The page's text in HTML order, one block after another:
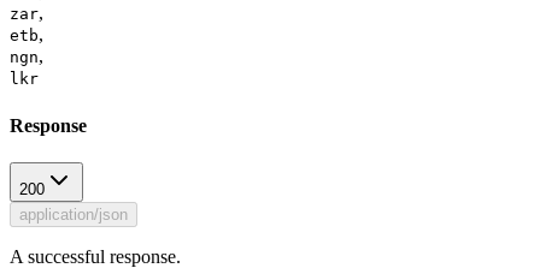
zar,
etb,
ngn,
lkr
Response
200
application/json
A successful response.